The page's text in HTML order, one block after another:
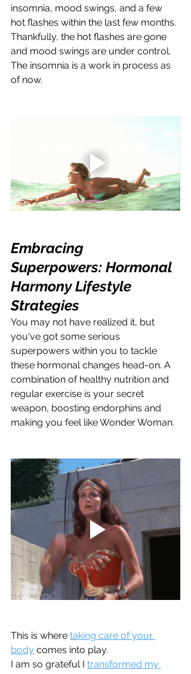
insomnia, mood swings, and a few
hot flashes within the last few months.
Thankfully, the hot flashes are gone
and mood swings are under control.
The insomnia is a work in process as
of now.
Embracing
Superpowers: Hormonal
Harmony Lifestyle
Strategies
You may not have realized it, but
you've got some serious
superpowers within you to tackle
these hormonal changes head-on. A
combination of healthy nutrition and
regular exercise is your secret
weapon, boosting endorphins and
making you feel like Wonder Woman.
This is where taking care of your
body comes into play.
I am so grateful I transformed my